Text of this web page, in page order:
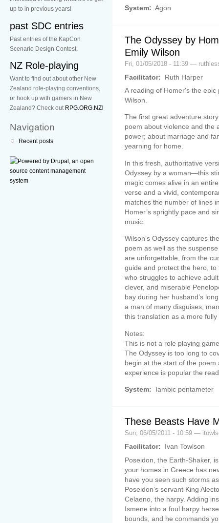
up to in previous years!
past SDC entries
Past entries of the KapCon
Scenario Design Contest.
NZ Role-playing
Want to find out about other New
Zealand role-playing conventions,
or hook up with gamers in New
Zealand? Check out RPG.ORG.NZ!
Navigation
Recent posts
System: Agon
The Odyssey by
Emily Wilson
Fri, 01/05/2018 - 11:39 —
Facilitator:
Ruth Harper
A reading of Homer's the
Wilson.
The first great adventure
poem about violence and the
power; about marriage and
yearning for home.
In this fresh, authoritative
Odyssey by a woman―this
magic comes alive in an
verse and a vivid,
matches the number of lines
Homer’s sprightly pace and
music.
Wilson’s Odyssey captures
poem as well as the
are unforgettable, from the
guide and protect the hero,
who struggles to achieve
clever, and miserable
bay during her husband’s
a man of many disguises,
this translation as a more
Notes:
This is not a role playing
The Odyssey is too long to
begin at the start of the
experience is popular the
System: Iambic pentameter
These Beasts Have
Sun, 06/05/2011 - 10:59 —
Facilitator:
Ivan Towlson
Poseidon, the Earth-Shaker,
your homes in Greece has
have you seen such storms
Poseidon’s servant King
Celaeno, the harpy. Adding
Ismene into a foul harpy
bounds, and he commands